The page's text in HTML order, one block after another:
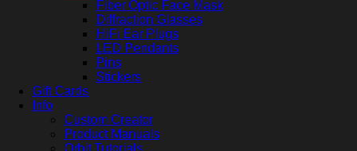
Fiber Optic Face Mask
Diffraction Glasses
HiFi Ear Plugs
LED Pendants
Pins
Stickers
Gift Cards
Info
Custom Creator
Product Manuals